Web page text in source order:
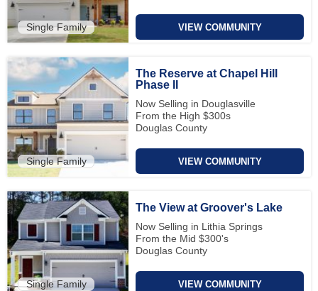
Single Family VIEW COMMUNITY
Single Family
The Reserve at Chapel Hill
Phase II
Now Selling in Douglasville
From the High $300s
Douglas County
VIEW COMMUNITY
Single Family
The View at Groover's Lake
Now Selling in Lithia Springs
From the Mid $300's
Douglas County
VIEW COMMUNITY